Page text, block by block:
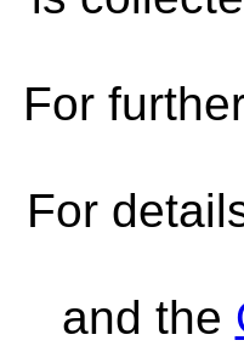
For
For
and the